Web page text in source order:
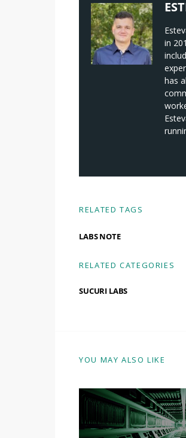
in
has
RELATED TAGS
LABS NOTE
RELATED CATEGORIES
SUCURI LABS
YOU MAY ALSO LIKE